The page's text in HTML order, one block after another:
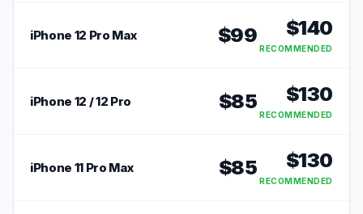
iPhone 12 Pro Max $99 $140
RECOMMENDED
iPhone 12 / 12 Pro $85 $130
RECOMMENDED
iPhone 11 Pro Max $85 $130
RECOMMENDED